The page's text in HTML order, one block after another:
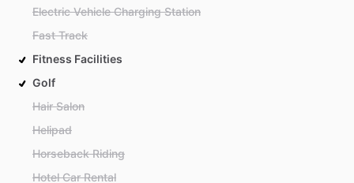
Electric Vehicle Charging Station
Fast Track
Fitness Facilities
Golf
Hair Salon
Helipad
Horseback Riding
Hotel Car Rental